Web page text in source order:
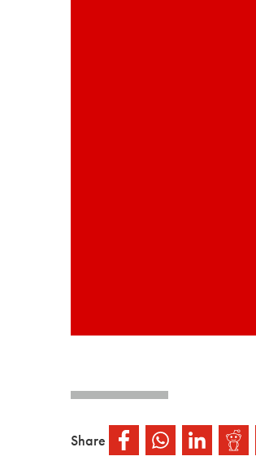
Share